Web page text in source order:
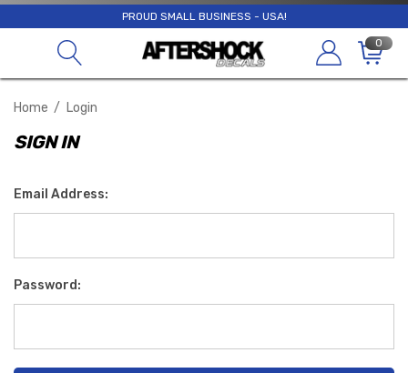
PROUD SMALL BUSINESS - USA!
0
Home Login
SIGN IN
Email Address:
Password: